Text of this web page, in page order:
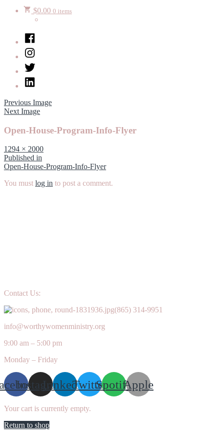
$0.00 0 items
Facebook
Instagram
Twitter
LinkedIn
Previous Image
Next Image
Open-House-Program-Info-Flyer
Full
size
1294 × 2000
Post
navigation
Published in
Open-House-Program-Info-Flyer
You must log in to post a comment.
Contact Us:
(865) 314-9951
info@worthywomenministry.org
9:00 am – 5:00 pm
Monday – Friday
InstagramLinkedinTwitterSpotifyApple
Your cart is currently empty.
Return to shop